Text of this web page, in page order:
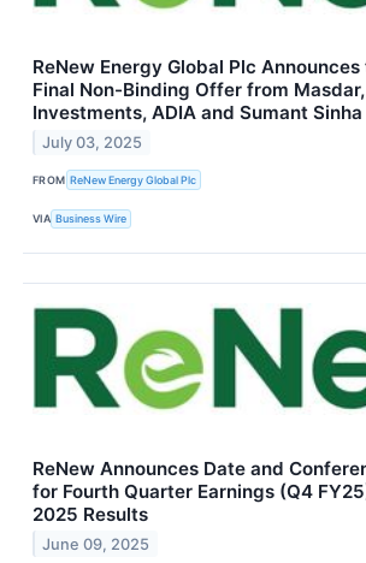
ReNew Energy Global Plc
Final Non-Binding Offer from Masdar,
Investments, ADIA and Sumant Sinha
July 03, 2025
FROM ReNew Energy Global Plc
VIA Business Wire
ReNew Announces Date and
for Fourth Quarter Earnings (Q4
2025 Results
June 09, 2025